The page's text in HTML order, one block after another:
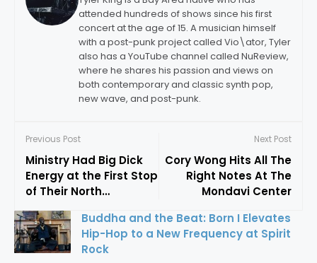
attended hundreds of shows since his first
concert at the age of 15. A musician himself
with a post-punk project called Vio\ator, Tyler
also has a YouTube channel called NuReview,
where he shares his passion and views on
both contemporary and classic synth pop,
new wave, and post-punk.
Previous Post
Ministry Had Big Dick
Energy at the First Stop
of Their North
American Tour
Next Post
Cory Wong Hits All The
Right Notes At The
Mondavi Center
Buddha and the Beat: Born I Elevates
Hip-Hop to a New Frequency at Spirit
Rock